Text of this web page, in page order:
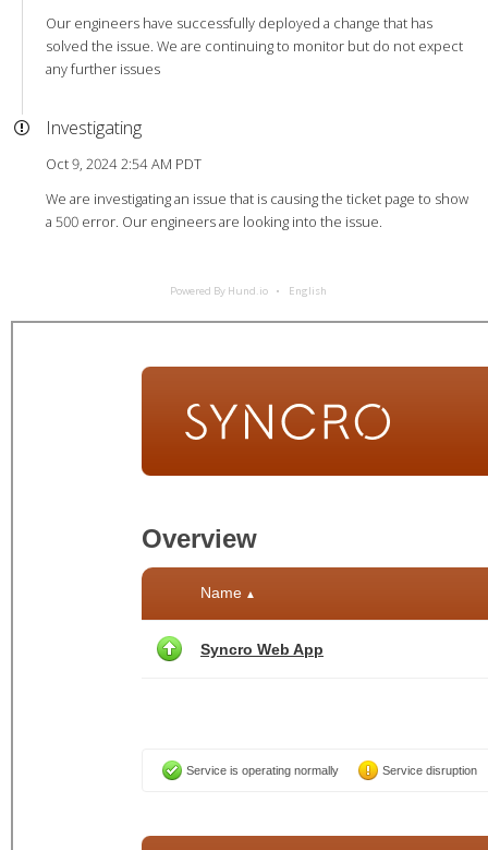
Our engineers have successfully deployed a change that has
solved the issue. We are continuing to monitor but do not expect
any further issues
Investigating
Oct 9, 2024 2:54 AM PDT
We are investigating an issue that is causing the ticket page to show
a 500 error. Our engineers are looking into the issue.
Powered By Hund.io English